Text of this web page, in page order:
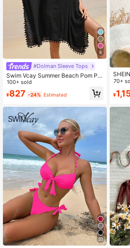
8
#Dolman Sleeve Tops
Swim Vcay Summer Beach Pom Po
m Trim Batwing Sleeve Cover Up
100+ sold
¥827 -24% Estimated
20
nkini
70+
¥